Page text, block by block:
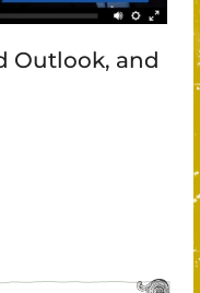
Outlook, and